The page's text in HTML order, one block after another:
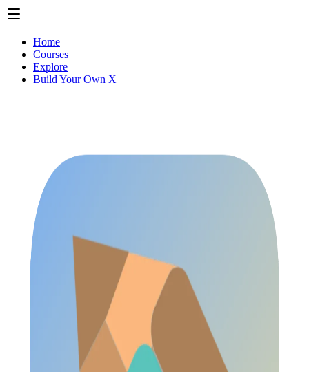
Home
Courses
Explore
Build Your Own X